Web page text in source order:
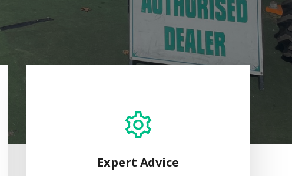
Expert Advice